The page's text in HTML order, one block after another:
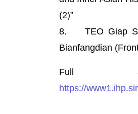
(2)”
8. TEO Giap
Bianfangdian
Full
https://